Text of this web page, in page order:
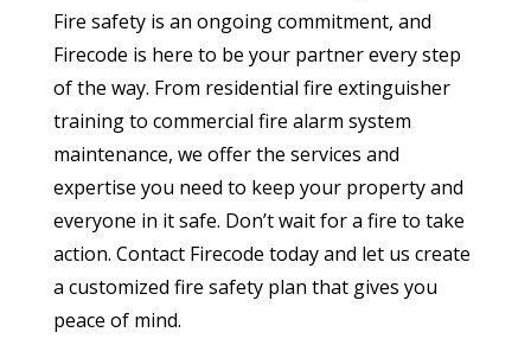
Fire safety is an ongoing commitment, and
Firecode is here to be your partner every step
of the way. From residential fire extinguisher
training to commercial fire alarm system
maintenance, we offer the services and
expertise you need to keep your property and
everyone in it safe. Don’t wait for a fire to take
action. Contact Firecode today and let us create
a customized fire safety plan that gives you
peace of mind.